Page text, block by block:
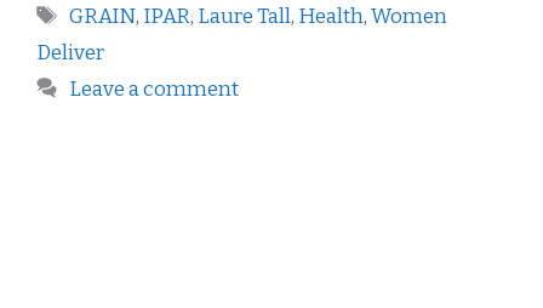
GRAIN, IPAR, Laure Tall, Health,Women
Deliver
Leave a comment